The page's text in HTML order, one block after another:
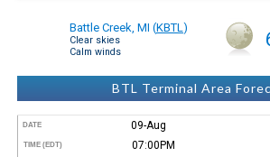
Battle Creek, MI (KBTL )
Clear skies
Calm winds
BTL Terminal Area
DATE 09-Aug
TIME (EDT) 07:00PM